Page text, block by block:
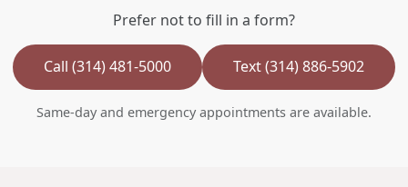
Prefer not to fill in a form?
Call (314) 481-5000 Text (314) 886-5902
Same-day and emergency appointments are available.